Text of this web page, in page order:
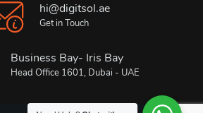
hi@digitsol.ae
Get in Touch
Business Bay- Iris Bay
Head Office 1601, Dubai - UAE